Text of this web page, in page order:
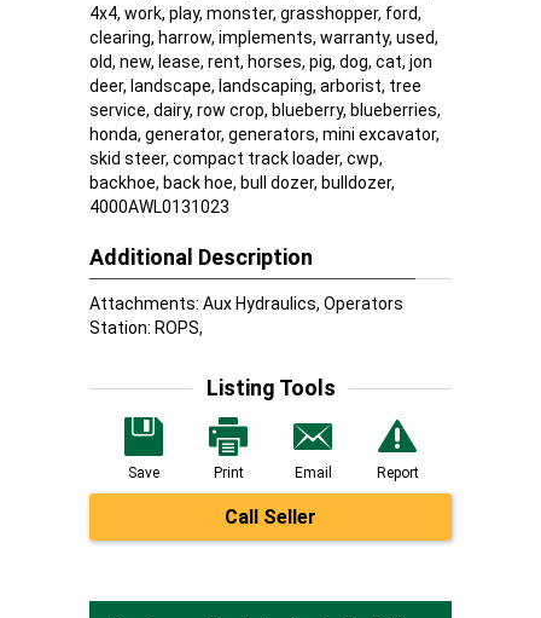
4x4, work, play, monster, grasshopper, ford,
clearing, harrow, implements, warranty, used,
old, new, lease, rent, horses, pig, dog, cat, jon
deer, landscape, landscaping, arborist, tree
service, dairy, row crop, blueberry, blueberries,
honda, generator, generators, mini excavator,
skid steer, compact track loader, cwp,
backhoe, back hoe, bull dozer, bulldozer,
4000AWL0131023
Additional Description
Attachments: Aux Hydraulics, Operators
Station: ROPS,
Listing Tools
Save Print Email Report
Call Seller